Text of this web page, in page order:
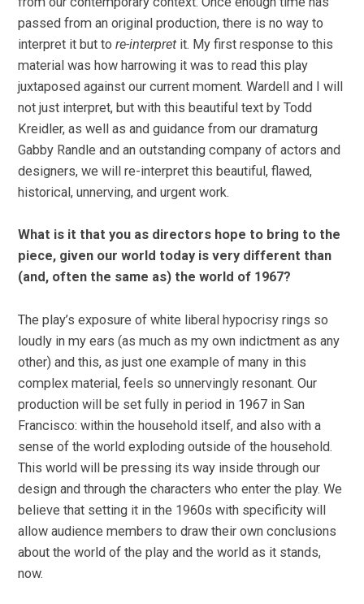
passed from an original production, there is no way to
interpret it but tore-interpretit. My first response to this
material was how harrowing it was to read this play
juxtaposed against our current moment. Wardell and I will
not just interpret, but with this beautiful text by Todd
Kreidler, as well as and guidance from our dramaturg
Gabby Randle and an outstanding company of actors and
designers, we will re-interpret this beautiful, flawed,
historical, unnerving, and urgent work.
What is it that you as directors hope to bring to the
piece, given our world today is very different than
(and, often the same as) the world of 1967?
The play’s exposure of white liberal hypocrisy rings so
loudly in my ears (as much as my own indictment as any
other) and this, as just one example of many in this
complex material, feels so unnervingly resonant. Our
production will be set fully in period in 1967 in San
Francisco: within the household itself, and also with a
sense of the world exploding outside of the household.
This world will be pressing its way inside through our
design and through the characters who enter the play. We
believe that setting it in the 1960s with specificity will
allow audience members to draw their own conclusions
about the world of the play and the world as it stands,
now.